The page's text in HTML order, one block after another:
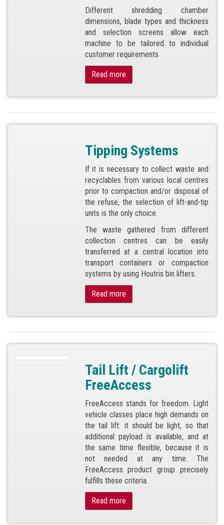
Different shredding chamber
dimensions, blade types and thickness
and selection screens allow each
machine to be tailored to individual
customer requirements
Read more
Tipping Systems
If it is necessary to collect waste and
recyclables from various local centres
prior to compaction and/or disposal of
the refuse, the selection of lift-and-tip
units is the only choice.
The waste gathered from different
collection centres can be easily
transferred at a central location into
transport containers or compaction
systems by using Houtris bin lifters.
Read more
Tail Lift / Cargolift
FreeAccess
FreeAccess stands for freedom. Light
vehicle classes place high demands on
the tail lift: it should be light, so that
additional payload is available, and at
the same time flexible, because it is
not needed at any time. The
FreeAccess product group precisely
fulfills these criteria.
Read more